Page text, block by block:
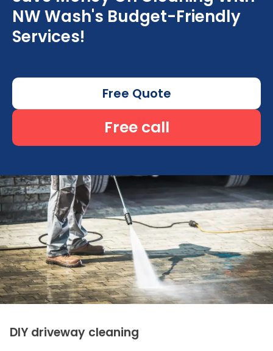
NW Wash's Budget-Friendly
Services!
Free Quote
Free call
DIY driveway cleaning